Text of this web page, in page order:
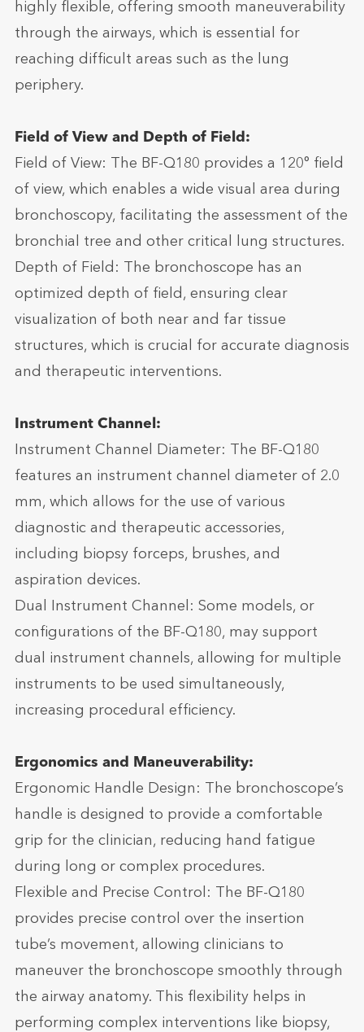
highly flexible, offering smooth maneuverability
through the airways, which is essential for
reaching difficult areas such as the lung
periphery.
Field of View and Depth of Field:
Field of View: The BF-Q180 provides a 120° field
of view, which enables a wide visual area during
bronchoscopy, facilitating the assessment of the
bronchial tree and other critical lung structures.
Depth of Field: The bronchoscope has an
optimized depth of field, ensuring clear
visualization of both near and far tissue
structures, which is crucial for accurate diagnosis
and therapeutic interventions.
Instrument Channel:
Instrument Channel Diameter: The BF-Q180
features an instrument channel diameter of 2.0
mm, which allows for the use of various
diagnostic and therapeutic accessories,
including biopsy forceps, brushes, and
aspiration devices.
Dual Instrument Channel: Some models, or
configurations of the BF-Q180, may support
dual instrument channels, allowing for multiple
instruments to be used simultaneously,
increasing procedural efficiency.
Ergonomics and Maneuverability:
Ergonomic Handle Design: The bronchoscope’s
handle is designed to provide a comfortable
grip for the clinician, reducing hand fatigue
during long or complex procedures.
Flexible and Precise Control: The BF-Q180
provides precise control over the insertion
tube’s movement, allowing clinicians to
maneuver the bronchoscope smoothly through
the airway anatomy. This flexibility helps in
performing complex interventions like biopsy,